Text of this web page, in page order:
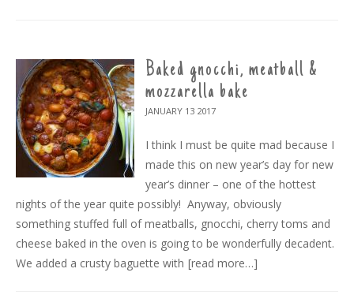
Baked gnocchi, meatball &
mozzarella bake
JANUARY 13 2017
I think I must be quite mad because I
made this on new year’s day for new
year’s dinner – one of the hottest
nights of the year quite possibly! Anyway, obviously
something stuffed full of meatballs, gnocchi, cherry toms and
cheese baked in the oven is going to be wonderfully decadent.
We added a crusty baguette with [read more…]